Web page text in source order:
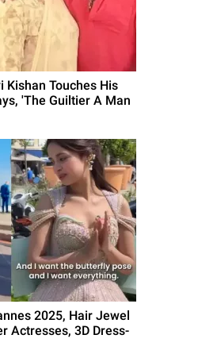
Kishan Touches His
'The Guiltier A Man
2025, Hair Jewel
Actresses, 3D Dress-